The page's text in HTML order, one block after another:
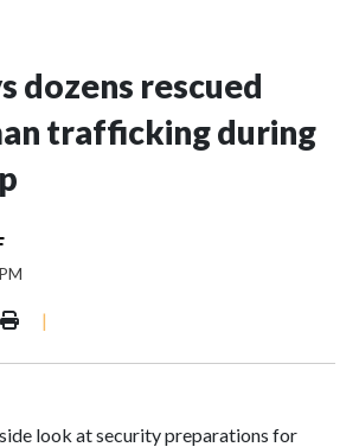
dozens rescued
trafficking during
|
look at security preparations for